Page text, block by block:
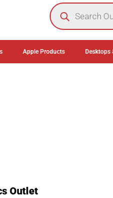
Apple Products Desktops
Outlet